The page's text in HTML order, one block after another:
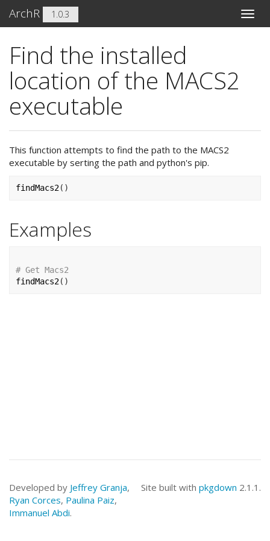
Toggle
ArchR 1.0.3
Find the installed
location of the MACS2
executable
This function attempts to find the path to the MACS2
executable by serting the path and python's pip.
findMacs2( )
Examples
# Get Macs2
findMacs2( )
Developed by Jeffrey Granja,
Ryan Corces, Paulina Paiz,
Immanuel Abdi.
Site built with pkgdown 2.1.1.